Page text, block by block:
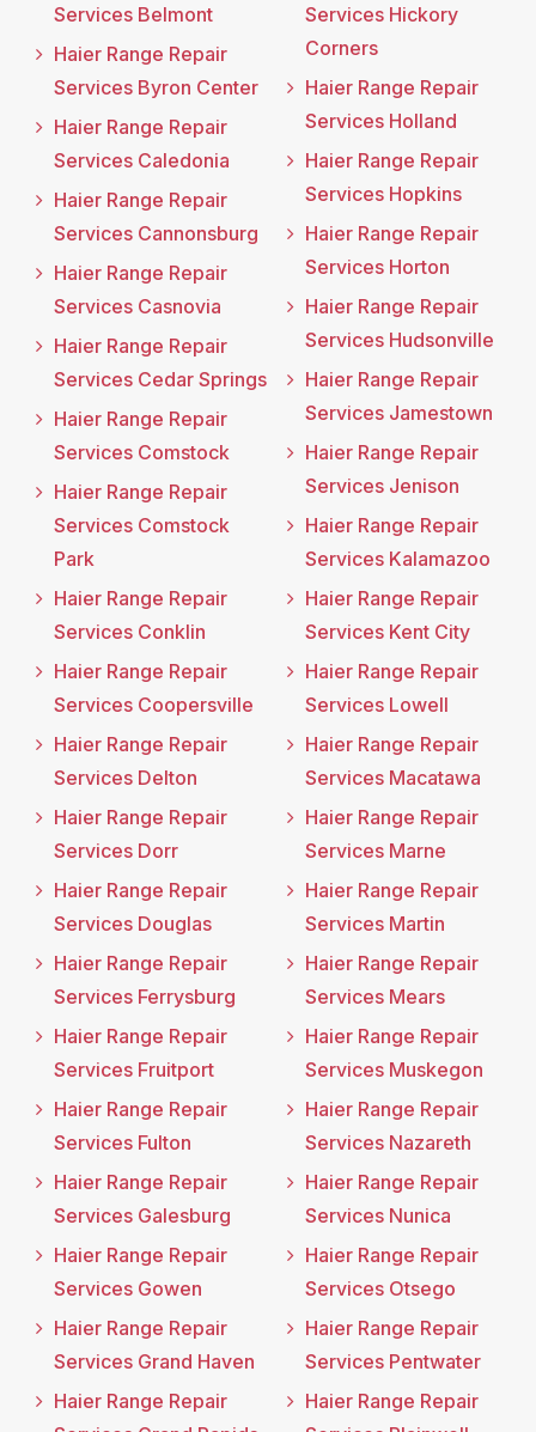
Services Belmont
Haier Range Repair
Services Byron Center
Haier Range Repair
Services Caledonia
Haier Range Repair
Services Cannonsburg
Haier Range Repair
Services Casnovia
Haier Range Repair
Services Cedar Springs
Haier Range Repair
Services Comstock
Haier Range Repair
Services Comstock
Park
Haier Range Repair
Services Conklin
Haier Range Repair
Services Coopersville
Haier Range Repair
Services Delton
Haier Range Repair
Services Dorr
Haier Range Repair
Services Douglas
Haier Range Repair
Services Ferrysburg
Haier Range Repair
Services Fruitport
Haier Range Repair
Services Fulton
Haier Range Repair
Services Galesburg
Haier Range Repair
Services Gowen
Haier Range Repair
Services Grand Haven
Haier Range Repair
Services Hickory
Corners
Haier Range Repair
Services Holland
Haier Range Repair
Services Hopkins
Haier Range Repair
Services Horton
Haier Range Repair
Services Hudsonville
Haier Range Repair
Services Jamestown
Haier Range Repair
Services Jenison
Haier Range Repair
Services Kalamazoo
Haier Range Repair
Services Kent City
Haier Range Repair
Services Lowell
Haier Range Repair
Services Macatawa
Haier Range Repair
Services Marne
Haier Range Repair
Services Martin
Haier Range Repair
Services Mears
Haier Range Repair
Services Muskegon
Haier Range Repair
Services Nazareth
Haier Range Repair
Services Nunica
Haier Range Repair
Services Otsego
Haier Range Repair
Services Pentwater
Haier Range Repair